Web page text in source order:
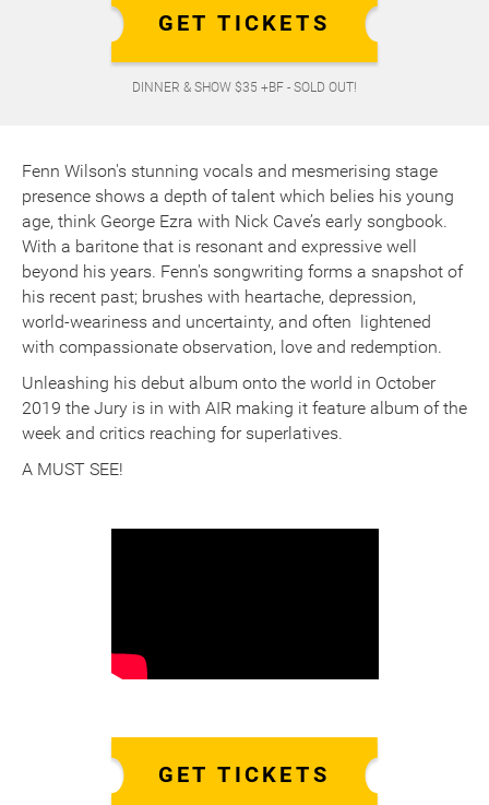
GET TICKETS
DINNER & SHOW $35 +BF - SOLD OUT!
Fenn Wilson's stunning vocals and mesmerising stage
presence shows a depth of talent which belies his young
age, think George Ezra with Nick Cave’s early songbook.
With a baritone that is resonant and expressive well
beyond his years. Fenn's songwriting forms a snapshot of
his recent past; brushes with heartache, depression,
world-weariness and uncertainty, and often lightened
with compassionate observation, love and redemption.
Unleashing his debut album onto the world in October
2019 the Jury is in with AIR making it feature album of the
week and critics reaching for superlatives.
A MUST SEE!
GET TICKETS